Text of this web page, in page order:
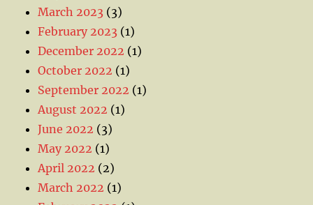
March 2023 (3)
February 2023 (1)
December 2022 (1)
October 2022 (1)
September 2022 (1)
August 2022 (1)
June 2022 (3)
May 2022 (1)
April 2022 (2)
March 2022 (1)